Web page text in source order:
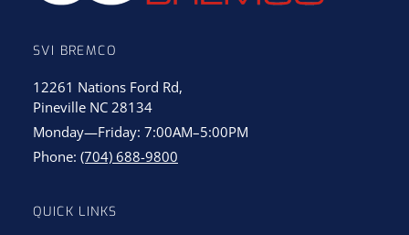
SVI BREMCO
12261 Nations Ford Rd,
Pineville NC 28134
Monday—Friday: 7:00AM–5:00PM
Phone: (704) 688-9800
QUICK LINKS